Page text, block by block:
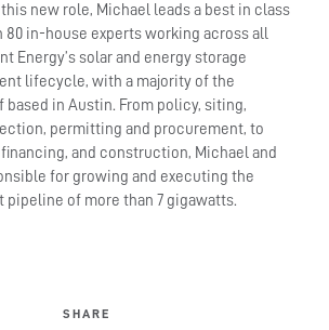
new role, Michael leads a best in class
80 in-house experts working across all
Energy’s solar and energy storage
lifecycle, with a majority of the
in Austin. From policy, siting,
permitting and procurement, to
and construction, Michael and
for growing and executing the
pipeline of more than 7 gigawatts.
SHARE